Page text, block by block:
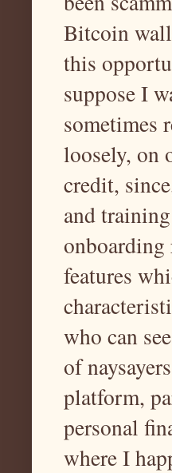
Bitcoin
this
suppose I
sometimes
loosely, on
credit,
and
onboarding
features
who can see
of
platform,
personal
where I